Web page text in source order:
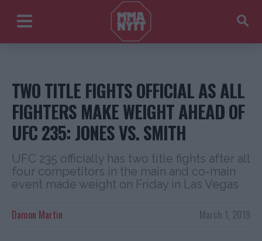
TWO TITLE FIGHTS OFFICIAL AS ALL
FIGHTERS MAKE WEIGHT AHEAD OF
UFC 235: JONES VS. SMITH
UFC 235 officially has two title fights after all
four competitors in the main and co-main
event made weight on Friday in Las Vegas
March 1, 2019
Damon Martin